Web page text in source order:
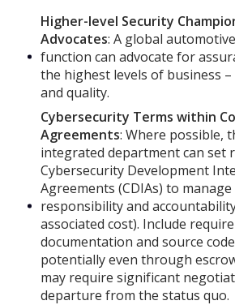
Higher-level Security
Advocates: A global
function can advocate for
the highest levels of business
and quality.
Cybersecurity Terms within
Agreements: Where possible,
integrated department can set
Cybersecurity Development
Agreements (CDIAs) to
responsibility and
associated cost). Include
documentation and source
potentially even through
may require significant
departure from the status quo.